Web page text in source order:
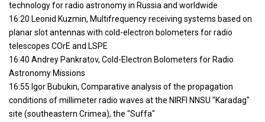
technology for radio astronomy in Russia and worldwide
16:20 Leonid Kuzmin, Multifrequency receiving systems based on
planar slot antennas with cold-electron bolometers for radio
telescopes COrE and LSPE
16:40 Andrey Pankratov, Cold-Electron Bolometers for Radio
Astronomy Missions
16:55 Igor Bubukin, Comparative analysis of the propagation
conditions of millimeter radio waves at the NIRFI NNSU "Karadag"
site (southeastern Crimea), the "Suffa"